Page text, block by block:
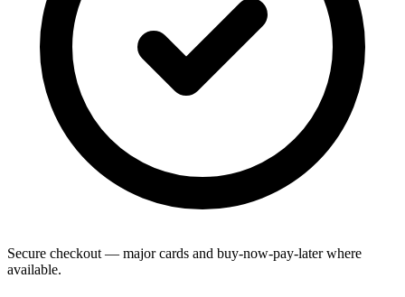
Secure checkout — major cards and buy-now-pay-later where
available.